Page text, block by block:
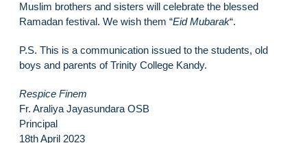
Muslim brothers and sisters will celebrate the blessed
Ramadan festival. We wish them “Eid Mubarak“.
P.S. This is a communication issued to the students, old
boys and parents of Trinity College Kandy.
Respice Finem
Fr. Araliya Jayasundara OSB
Principal
18th April 2023